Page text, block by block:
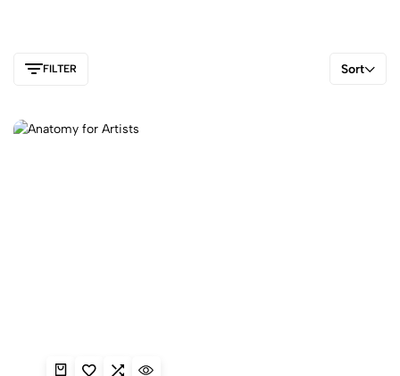
FILTER Sort